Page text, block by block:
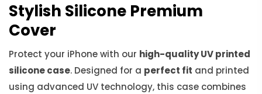
Stylish Silicone Premium
Cover
Protect your iPhone with our high-quality UV printed
silicone case. Designed for a perfect fit and printed
using advanced UV technology, this case combines